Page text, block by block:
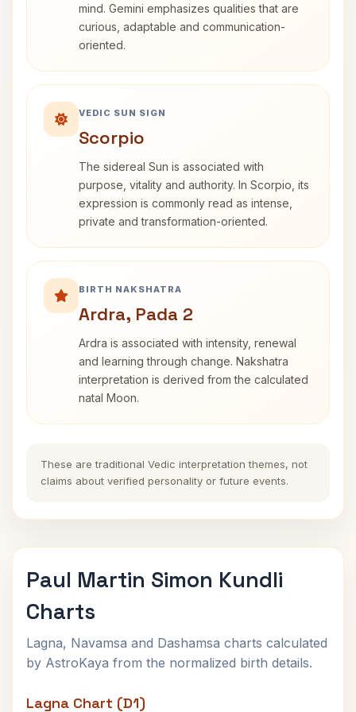
mind. Gemini emphasizes qualities that are
curious, adaptable and communication-
oriented.
VEDIC SUN SIGN
Scorpio
The sidereal Sun is associated with
purpose, vitality and authority. In Scorpio, its
expression is commonly read as intense,
private and transformation-oriented.
BIRTH NAKSHATRA
Ardra, Pada 2
Ardra is associated with intensity, renewal
and learning through change. Nakshatra
interpretation is derived from the calculated
natal Moon.
These are traditional Vedic interpretation themes, not
claims about verified personality or future events.
Paul Martin Simon Kundli
Charts
Lagna, Navamsa and Dashamsa charts calculated
by AstroKaya from the normalized birth details.
Lagna Chart (D1)